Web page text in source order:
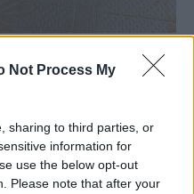
Not Process My
sharing to third parties, or
information for
use the below opt-out
Please note that after your